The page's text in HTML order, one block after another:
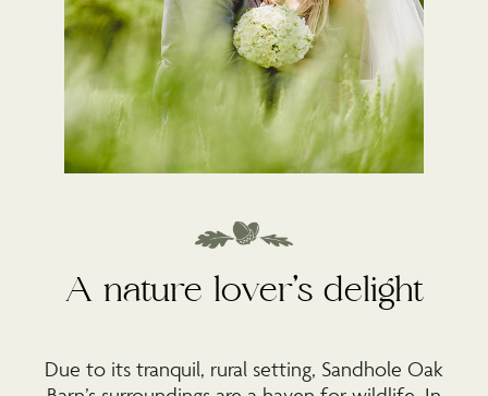
A nature lover’s delight
Due to its tranquil, rural setting, Sandhole Oak